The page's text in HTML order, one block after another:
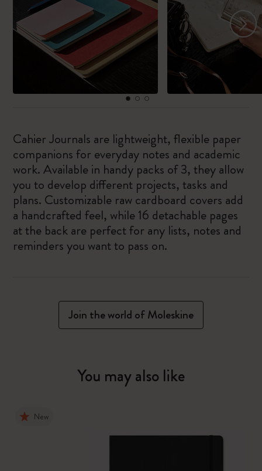
Cahier Journals are lightweight, flexible paper
companions for everyday notes and academic
work. Available in handy packs of 3, they allow
you to develop different projects, tasks and
plans. Customizable raw cardboard covers add
a handcrafted feel, while 16 detachable pages
at the back are perfect for any lists, notes and
reminders you want to pass on.
Join the world of Moleskine
You may also like
New